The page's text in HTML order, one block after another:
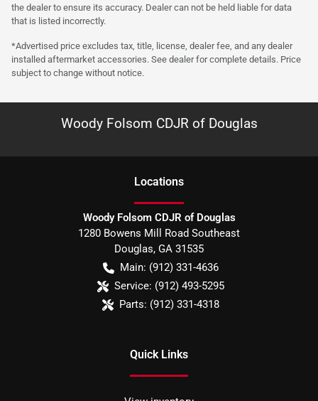
the dealer to ensure its accuracy. Dealer can not be held liable for data
that is listed incorrectly.
*Advertised price excludes tax, title, license, dealer fee, and any dealer
installed aftermarket accessories. See dealer for complete details. Price
subject to change without notice.
Woody Folsom CDJR of Douglas
Locations
Woody Folsom CDJR of Douglas
1280 Bowens Mill Road Southeast
Douglas, GA 31535
Main: (912) 331-4636
Service: (912) 493-5295
Parts: (912) 331-4318
Quick Links